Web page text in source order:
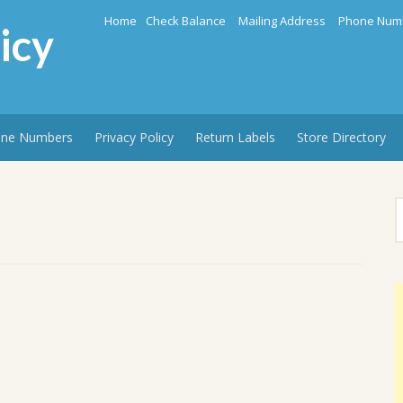
Home Check Balance Mailing Address Phone
Numbers Privacy Policy Return Labels Store Directory